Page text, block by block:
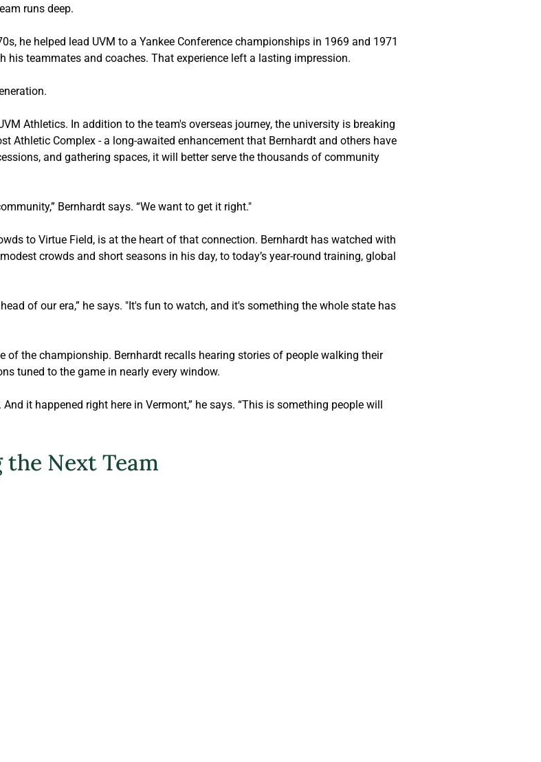
runs deep.
he helped lead UVM to a Yankee Conference championships in 1969 and 1971
his teammates and coaches. That experience left a lasting impression.
Athletics. In addition to the team's overseas journey, the university is breaking
Athletic Complex - a long-awaited enhancement that Bernhardt and others have
and gathering spaces, it will better serve the thousands of community
Bernhardt says. “We want to get it right."
to Virtue Field, is at the heart of that connection. Bernhardt has watched with
crowds and short seasons in his day, to today’s year-round training, global
of our era,” he says. "It's fun to watch, and it's something the whole state has
the championship. Bernhardt recalls hearing stories of people walking their
tuned to the game in nearly every window.
it happened right here in Vermont,” he says. “This is something people will
Next Team